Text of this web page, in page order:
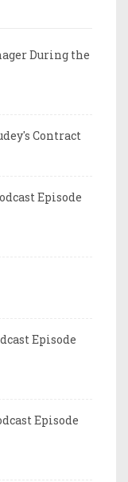
During the
Contract
Episode
Episode
Episode